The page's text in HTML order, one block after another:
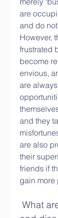
are
and do
However,
frustrated
become
envious,
are
and they
are also
their
friends if
gain more